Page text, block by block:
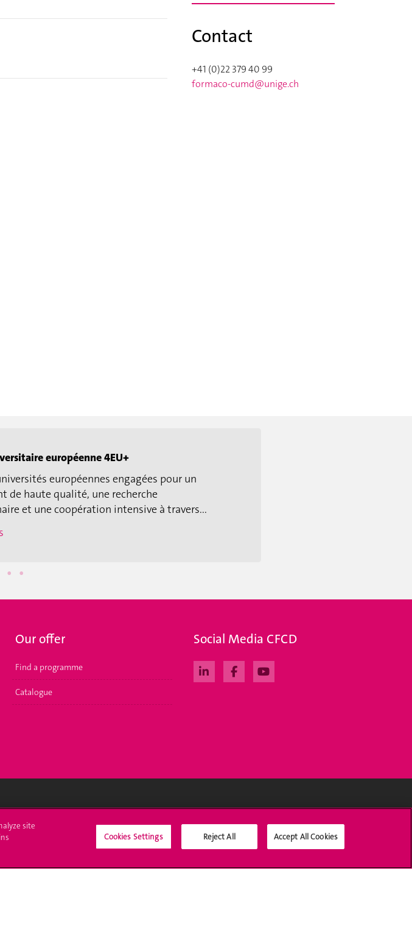
Contact
+41 (0)22 379 40 99
formaco-cumd@unige.ch
européenne 4EU+
européennes engagées pour un
de haute qualité, une recherche
et une coopération intensive à travers...
Our offer
Find a programme
Catalogue
Social Media CFCD
Contact
Library
site
Cookies Settings Reject All Accept All Cookies